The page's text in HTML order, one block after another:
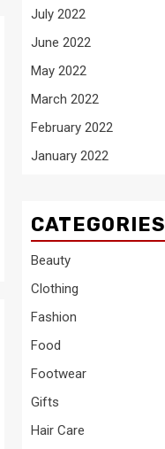
July 2022
June 2022
May 2022
March 2022
February 2022
January 2022
CATEGORIES
Beauty
Clothing
Fashion
Food
Footwear
Gifts
Hair Care